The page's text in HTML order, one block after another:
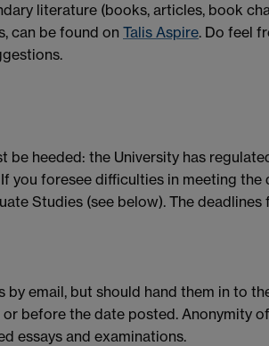
literature (books, articles, book
can be found on Talis Aspire. Do feel
be heeded: the University has
you foresee difficulties in meeting
Studies (see below). The
by email, but should hand them in to
or before the date posted. Anonymity
essays and examinations.